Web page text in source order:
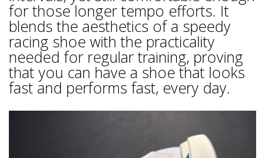
for those longer tempo efforts. It
blends the aesthetics of a speedy
racing shoe with the practicality
needed for regular training, proving
that you can have a shoe that looks
fast and performs fast, every day.